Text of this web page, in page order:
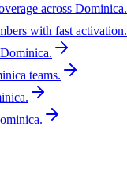
across Dominica.
with fast activation.
teams.